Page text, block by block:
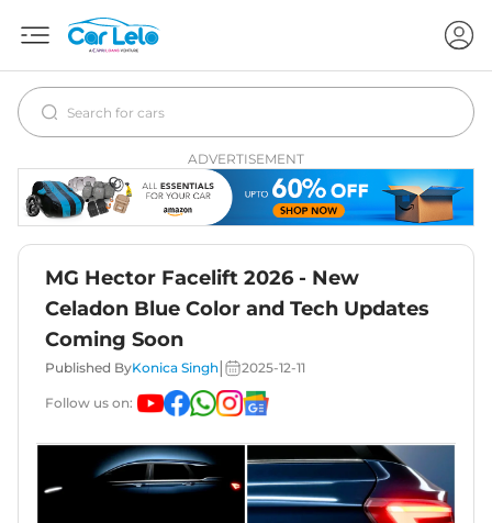
ADVERTISEMENT
MG Hector Facelift 2026 - New
Celadon Blue Color and Tech Updates
Coming Soon
Published ByKonica Singh 2025-12-11
Follow us on: